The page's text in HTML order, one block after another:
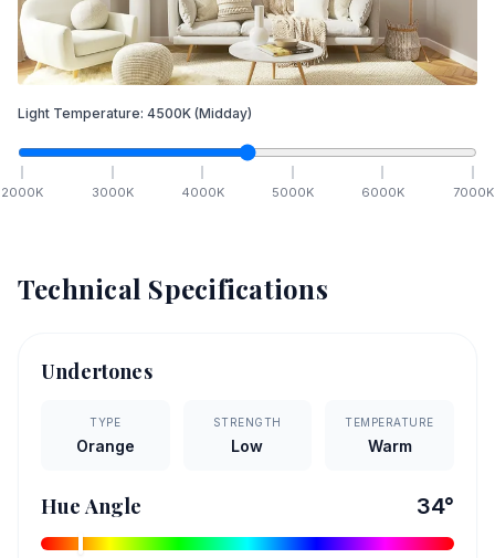
Light Temperature: 4500K (Midday)
2000K 3000K 4000K 5000K 6000K 7000K
Technical Specifications
Undertones
TYPE
Orange
STRENGTH
Low
TEMPERATURE
Warm
Hue Angle 34°